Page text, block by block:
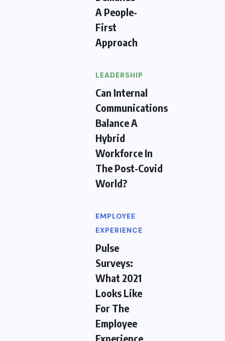
A People-
First
Approach
LEADERSHIP
Can Internal
Communications
Balance A
Hybrid
Workforce In
The Post-Covid
World?
EMPLOYEE
EXPERIENCE
Pulse
Surveys:
What 2021
Looks Like
For The
Employee
Experience